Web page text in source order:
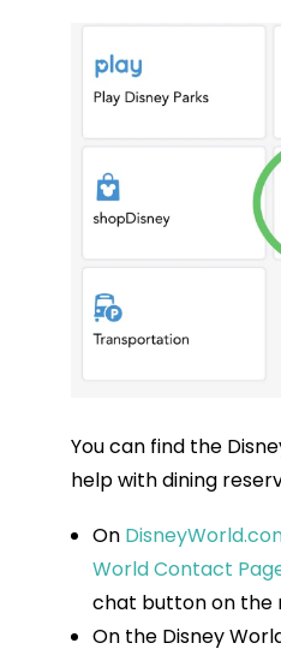
You can find the
help with dining
On
World Contact
chat button on the
On the Disney